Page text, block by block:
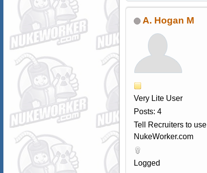
A. Hogan M
Very Lite User
Posts: 4
Tell Recruiters to use
NukeWorker.com
Logged